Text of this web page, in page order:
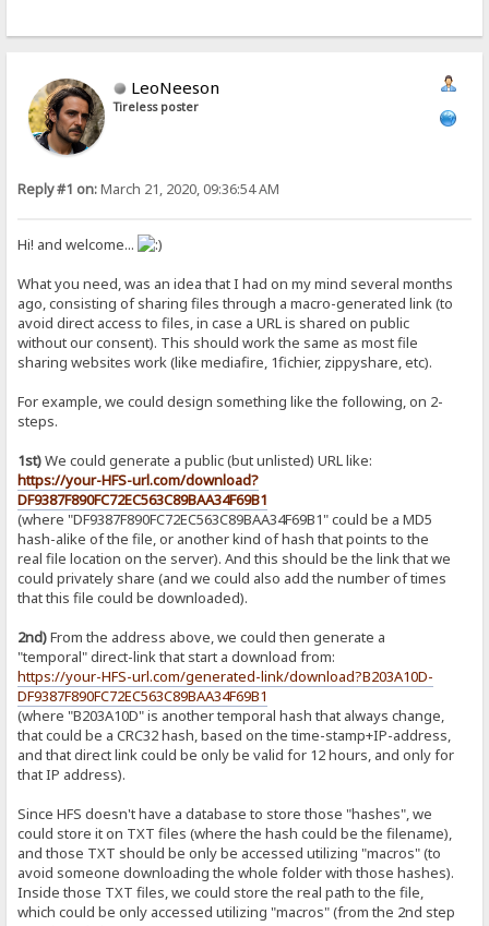
LeoNeeson
Tireless poster
Reply #1 on:March 21, 2020, 09:36:54 AM
Hi! and welcome...
What you need, was an idea that I had on my mind several months
ago, consisting of sharing files through a macro-generated link (to
avoid direct access to files, in case a URL is shared on public
without our consent). This should work the same as most file
sharing websites work (like mediafire, 1fichier, zippyshare, etc).
For example, we could design something like the following, on 2-
steps.
1st)We could generate a public (but unlisted) URL like:
https://your-HFS-url.com/download?
DF9387F890FC72EC563C89BAA34F69B1
(where "DF9387F890FC72EC563C89BAA34F69B1" could be a MD5
hash-alike of the file, or another kind of hash that points to the
real file location on the server). And this should be the link that we
could privately share (and we could also add the number of times
that this file could be downloaded).
2nd)From the address above, we could then generate a
"temporal" direct-link that start a download from:
https://your-HFS-url.com/generated-link/download?B203A10D-
DF9387F890FC72EC563C89BAA34F69B1
(where "B203A10D" is another temporal hash that always change,
that could be a CRC32 hash, based on the time-stamp+IP-address,
and that direct link could be only be valid for 12 hours, and only for
that IP address).
Since HFS doesn't have a database to store those "hashes", we
could store it on TXT files (where the hash could be the filename),
and those TXT should be only be accessed utilizing "macros" (to
avoid someone downloading the whole folder with those hashes).
Inside those TXT files, we could store the real path to the file,
which could be only accessed utilizing "macros" (from the 2nd step